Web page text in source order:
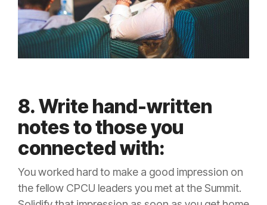
8. Write hand-written
notes to those you
connected with:
You worked hard to make a good impression on
the fellow CPCU leaders you met at the Summit.